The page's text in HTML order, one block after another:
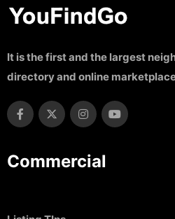
It is the first and the largest
directory and online
Commercial